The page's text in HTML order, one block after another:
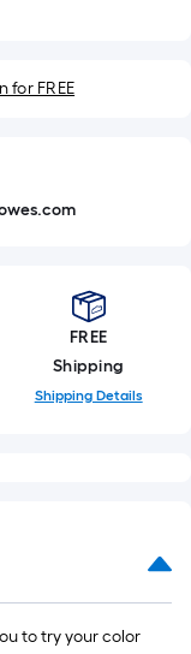
for FREE
FREE
Shipping
Shipping Details
to try your color